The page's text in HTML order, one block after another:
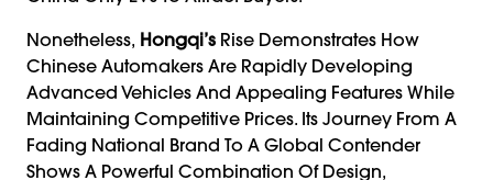
Nonetheless, Hongqi’s Rise Demonstrates How
Chinese Automakers Are Rapidly Developing
Advanced Vehicles And Appealing Features While
Maintaining Competitive Prices. Its Journey From A
Fading National Brand To A Global Contender
Shows A Powerful Combination Of Design,